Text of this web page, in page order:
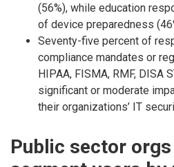
(56%), while education
of device preparedness
Seventy-five percent of
compliance mandates or
HIPAA, FISMA, RMF, DISA
significant or moderate
their organizations’ IT
Public sector